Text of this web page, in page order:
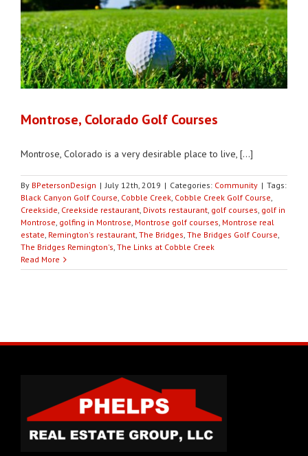
Montrose, Colorado Golf Courses
Montrose, Colorado is a very desirable place to live, [...]
By BPetersonDesign | July 12th, 2019 | Categories: Community | Tags:
Black Canyon Golf Course, Cobble Creek, Cobble Creek Golf Course,
Creekside, Creekside restaurant, Divots restaurant, golf courses, golf in
Montrose, golfing in Montrose, Montrose golf courses, Montrose real
estate, Remington's restaurant, The Bridges, The Bridges Golf Course,
The Bridges Remington's, The Links at Cobble Creek
Read More